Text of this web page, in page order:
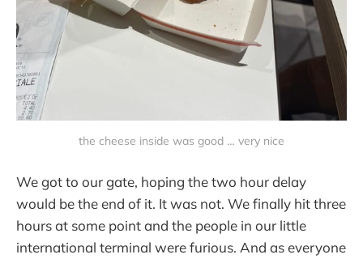
the cheese inside was good … very nice
We got to our gate, hoping the two hour delay
would be the end of it. It was not. We finally hit three
hours at some point and the people in our little
international terminal were furious. And as everyone